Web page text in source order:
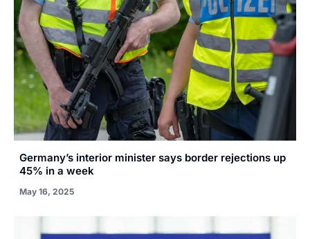
Germany’s interior minister says border rejections up
45% in a week
May 16, 2025